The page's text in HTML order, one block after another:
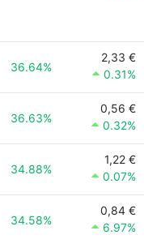
36.64%
2,33 €
0.31%
36.63%
0,56 €
0.32%
34.88%
1,22 €
0.07%
34.58%
0,84 €
6.97%